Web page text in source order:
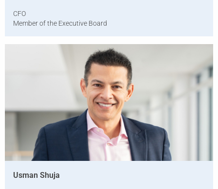
CFO
Member of the Executive Board
Usman Shuja